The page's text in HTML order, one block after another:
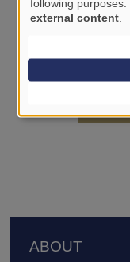
Footer
ABOUT
following purposes:
external content